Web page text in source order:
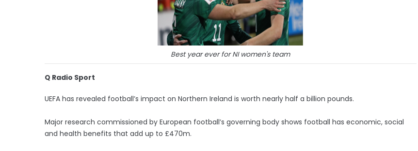
Best year ever for NI women's team
Q Radio Sport
UEFA has revealed football’s impact on Northern Ireland is worth nearly half a billion pounds.
Major research commissioned by European football’s governing body shows football has economic, social
and health benefits that add up to £470m.